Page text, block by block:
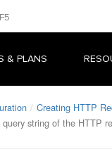
& PLANS
Creating HTTP
string of the HTTP